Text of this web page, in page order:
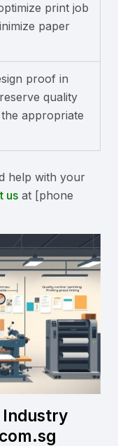
print job
paper
proof in
quality
appropriate
help with your
us at [phone
Industry